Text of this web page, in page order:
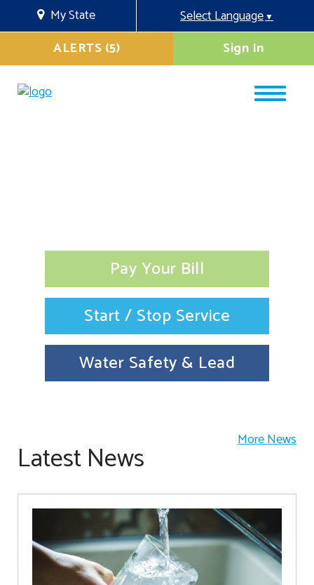
My State Select Language▼
Sign In
ALERTS (5)
Pay Your Bill
Start / Stop Service
Water Safety & Lead
Latest News More News